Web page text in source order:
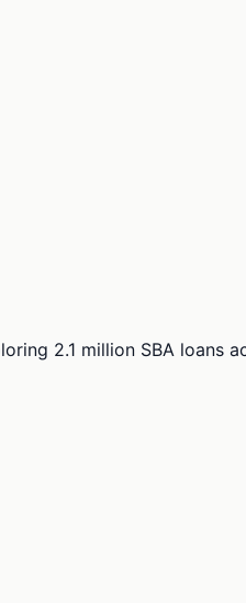
2.1 million SBA loans